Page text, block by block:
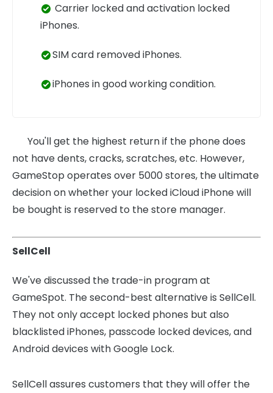
Carrier locked and activation locked
iPhones.
SIM card removed iPhones.
iPhones in good working condition.
You'll get the highest return if the phone does
not have dents, cracks, scratches, etc. However,
GameStop operates over 5000 stores, the ultimate
decision on whether your locked iCloud iPhone will
be bought is reserved to the store manager.
SellCell
We've discussed the trade-in program at
GameSpot. The second-best alternative is SellCell.
They not only accept locked phones but also
blacklisted iPhones, passcode locked devices, and
Android devices with Google Lock.
SellCell assures customers that they will offer the